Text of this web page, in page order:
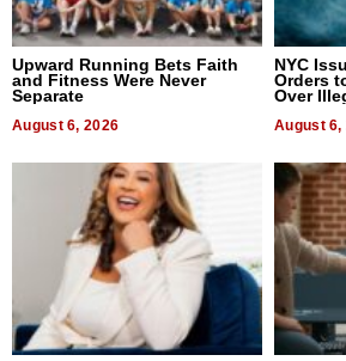
Upward Running Bets Faith
and Fitness Were Never
Separate
August 6, 2026
NYC
Orders
Over
August 6,